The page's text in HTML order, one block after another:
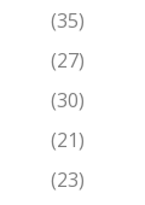
(35)
(27)
(30)
(21)
(23)